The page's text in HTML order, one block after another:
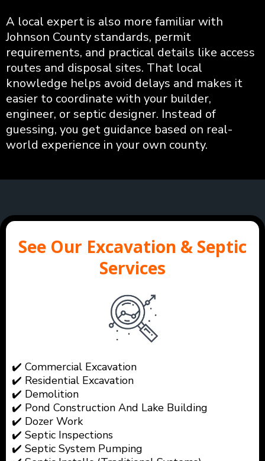
A local expert is also more familiar with
Johnson County standards, permit
requirements, and practical details like access
routes and disposal sites. That local
knowledge helps avoid delays and makes it
easier to coordinate with your builder,
engineer, or septic designer. Instead of
guessing, you get guidance based on real-
world experience in your own county.
See Our Excavation & Septic
Services
✔️ Commercial Excavation
✔️ Residential Excavation
✔️ Demolition
✔️ Pond Construction And Lake Building
✔️ Dozer Work
✔️ Septic Inspections
✔️ Septic System Pumping